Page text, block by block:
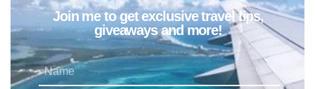
Join me to get exclusive travel tips,
giveaways and more!